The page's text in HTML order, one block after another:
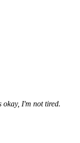
I'm not tired.